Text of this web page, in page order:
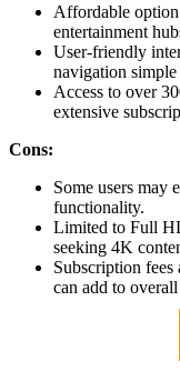
Affordable
entertainment
User-friendly
navigation
Access to over
extensive
Cons:
Some users may
functionality.
Limited to Full
seeking 4K
Subscription
can add to overall